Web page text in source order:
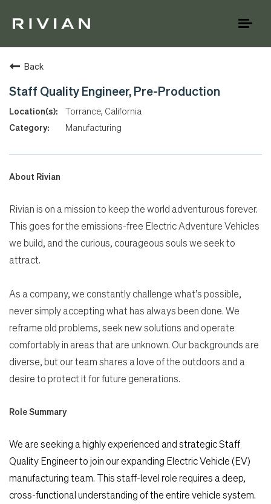
Back
Staff Quality Engineer, Pre-Production
Torrance, California
Manufacturing
About Rivian
Rivian is on a mission to keep the world adventurous forever.
This goes for the emissions-free Electric Adventure Vehicles
we build, and the curious, courageous souls we seek to
attract.
As a company, we constantly challenge what’s possible,
never simply accepting what has always been done. We
reframe old problems, seek new solutions and operate
comfortably in areas that are unknown. Our backgrounds are
diverse, but our team shares a love of the outdoors and a
desire to protect it for future generations.
Role Summary
We are seeking a highly experienced and strategic Staff
Quality Engineer to join our expanding Electric Vehicle (EV)
manufacturing team. This staff-level role requires a deep,
cross-functional understanding of the entire vehicle system.